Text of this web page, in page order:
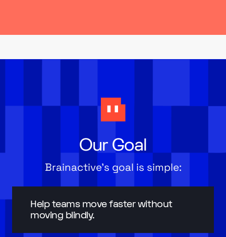
Our Goal
Brainactive’s goal is simple:
Help teams move faster without
moving blindly.